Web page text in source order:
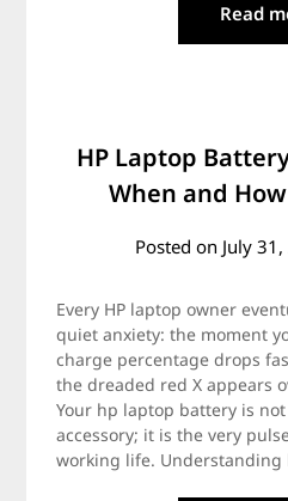
Read
HP Laptop
When and
Posted on July
Every HP laptop owner
quiet anxiety: the moment
charge percentage drops
the dreaded red X appears
Your hp laptop battery is
accessory; it is the very
working life. Understanding